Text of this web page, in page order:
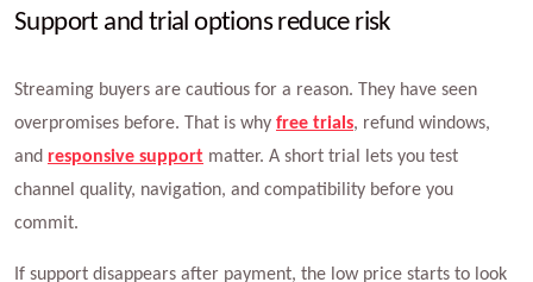
Support and trial options reduce risk
Streaming buyers are cautious for a reason. They have seen
overpromises before. That is why free trials, refund windows,
and responsive support matter. A short trial lets you test
channel quality, navigation, and compatibility before you
commit.
If support disappears after payment, the low price starts to look